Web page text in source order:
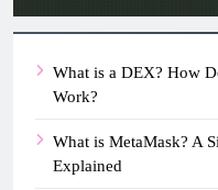
What is a DEX? How
Work?
What is MetaMask? A
Explained